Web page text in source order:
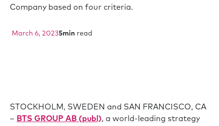
Company based on four criteria.
March 6, 20235min read
STOCKHOLM, SWEDEN and SAN FRANCISCO, CA
– BTS GROUP AB (publ), a world-leading strategy